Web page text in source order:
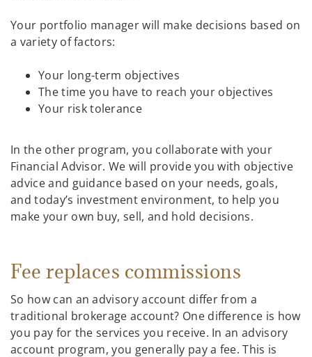
Your portfolio manager will make decisions based on
a variety of factors:
Your long-term objectives
The time you have to reach your objectives
Your risk tolerance
In the other program, you collaborate with your
Financial Advisor. We will provide you with objective
advice and guidance based on your needs, goals,
and today’s investment environment, to help you
make your own buy, sell, and hold decisions.
Fee replaces commissions
So how can an advisory account differ from a
traditional brokerage account? One difference is how
you pay for the services you receive. In an advisory
account program, you generally pay a fee. This is